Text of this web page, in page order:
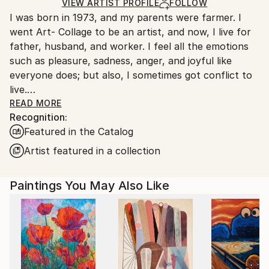
Oil, Canvas
Ships in a Box
Ships From:
South Korea.
VIEW ARTIST PROFILE FOLLOW
I was born in 1973, and my parents were farmer. I
went Art- Collage to be an artist, and now, I live for
father, husband, and worker. I feel all the emotions
such as pleasure, sadness, anger, and joyful like
everyone does; but also, I sometimes got conflict to
live.
One day, I got used to unmanageable society; and,
painting was the only way that I can fill a lack of
maladjustment, and fulfill my dream. Read Less
READ MORE
Recognition:
Featured in the Catalog
Artist featured in a collection
Paintings You May Also Like